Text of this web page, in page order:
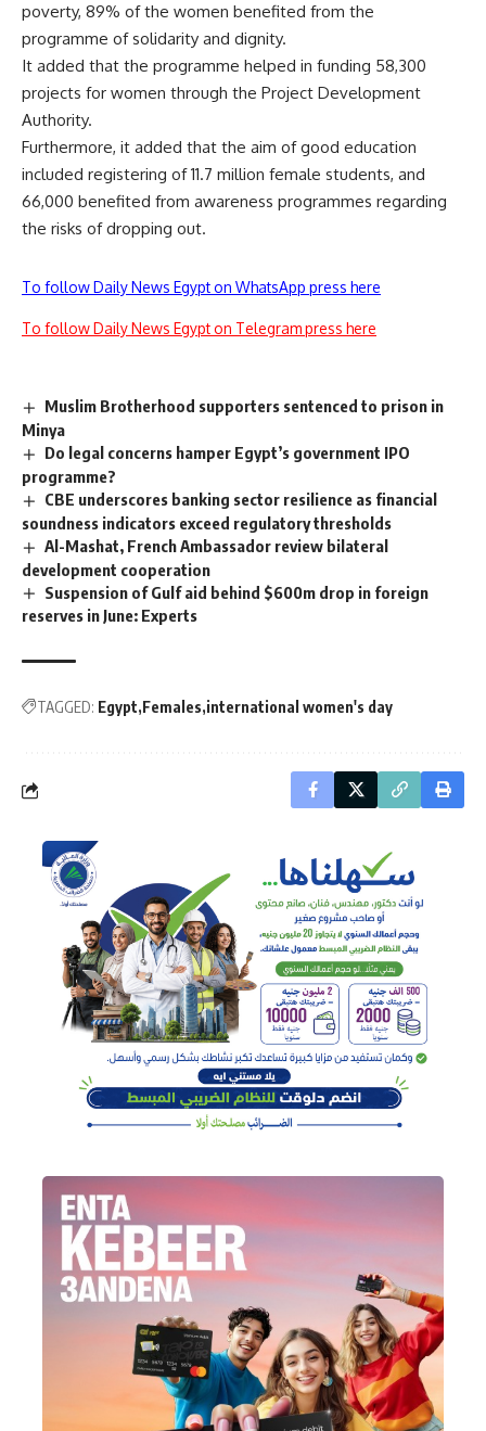
poverty, 89% of the women benefited from the
programme of solidarity and dignity.
It added that the programme helped in funding 58,300
projects for women through the Project Development
Authority.
Furthermore, it added that the aim of good education
included registering of 11.7 million female students, and
66,000 benefited from awareness programmes regarding
the risks of dropping out.
To follow Daily News Egypt on WhatsApp press here
To follow Daily News Egypt on Telegram press here
Muslim Brotherhood supporters sentenced to prison in
Minya
Do legal concerns hamper Egypt’s government IPO
programme?
CBE underscores banking sector resilience as financial
soundness indicators exceed regulatory thresholds
Al-Mashat, French Ambassador review bilateral
development cooperation
Suspension of Gulf aid behind $600m drop in foreign
reserves in June: Experts
TAGGED: Egypt Females international women's day